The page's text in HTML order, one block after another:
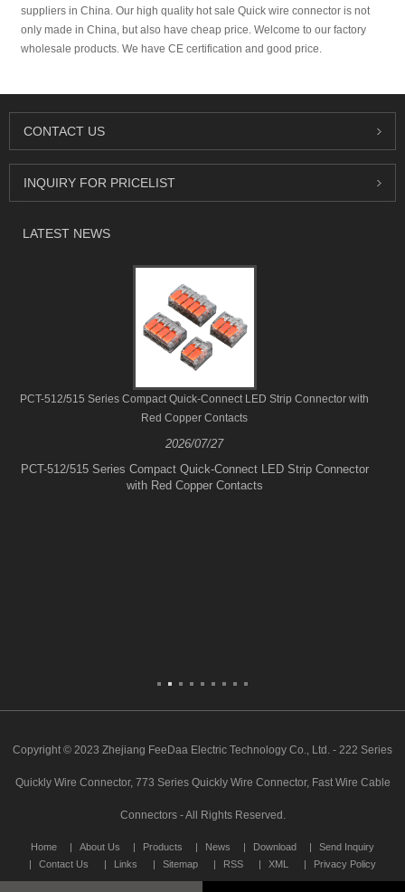
suppliers in China. Our high quality hot sale Quick wire connector is not
only made in China, but also have cheap price. Welcome to our factory
wholesale products. We have CE certification and good price.
CONTACT US
INQUIRY FOR PRICELIST
LATEST NEWS
PCT-512/515 Series Compact Quick-Connect LED Strip Connector with
Red Copper Contacts
2026/07/27
PCT-512/515 Series Compact Quick-Connect LED Strip Connector
with Red Copper Contacts
Copyright © 2023 Zhejiang FeeDaa Electric Technology Co., Ltd. - 222 Series
Quickly Wire Connector, 773 Series Quickly Wire Connector, Fast Wire Cable
Connectors - All Rights Reserved.
Home About Us Products News Download
Send Inquiry
Contact Us
Links Sitemap RSS XML Privacy Policy